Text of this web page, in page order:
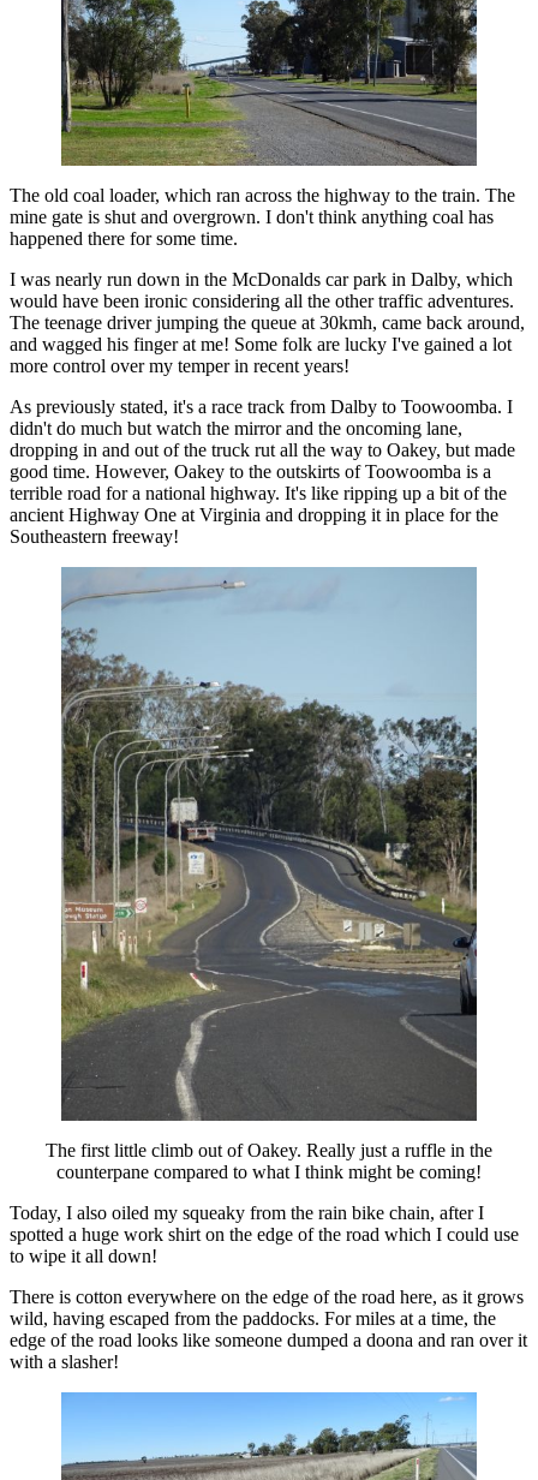
The old coal loader, which ran across the highway to the train. The
mine gate is shut and overgrown. I don't think anything coal has
happened there for some time.
I was nearly run down in the McDonalds car park in Dalby, which
would have been ironic considering all the other traffic adventures.
The teenage driver jumping the queue at 30kmh, came back around,
and wagged his finger at me! Some folk are lucky I've gained a lot
more control over my temper in recent years!
As previously stated, it's a race track from Dalby to Toowoomba. I
didn't do much but watch the mirror and the oncoming lane,
dropping in and out of the truck rut all the way to Oakey, but made
good time. However, Oakey to the outskirts of Toowoomba is a
terrible road for a national highway. It's like ripping up a bit of the
ancient Highway One at Virginia and dropping it in place for the
Southeastern freeway!
The first little climb out of Oakey. Really just a ruffle in the
counterpane compared to what I think might be coming!
Today, I also oiled my squeaky from the rain bike chain, after I
spotted a huge work shirt on the edge of the road which I could use
to wipe it all down!
There is cotton everywhere on the edge of the road here, as it grows
wild, having escaped from the paddocks. For miles at a time, the
edge of the road looks like someone dumped a doona and ran over it
with a slasher!